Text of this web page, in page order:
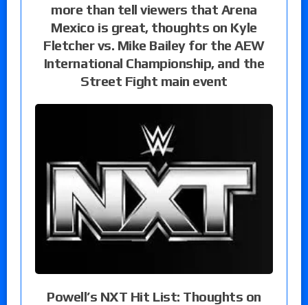
more than tell viewers that Arena
Mexico is great, thoughts on Kyle
Fletcher vs. Mike Bailey for the AEW
International Championship, and the
Street Fight main event
Powell’s NXT Hit List: Thoughts on